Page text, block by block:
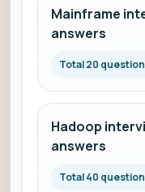
Mainframe
answers
Total 20
Hadoop
answers
Total 40